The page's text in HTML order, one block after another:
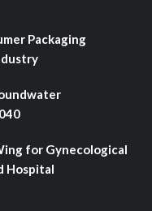
Packaging
for Gynecological
Hospital